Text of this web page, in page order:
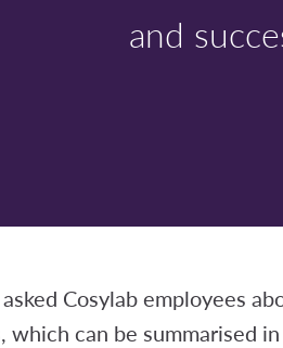
and
Cosylab employees
which can be summarised